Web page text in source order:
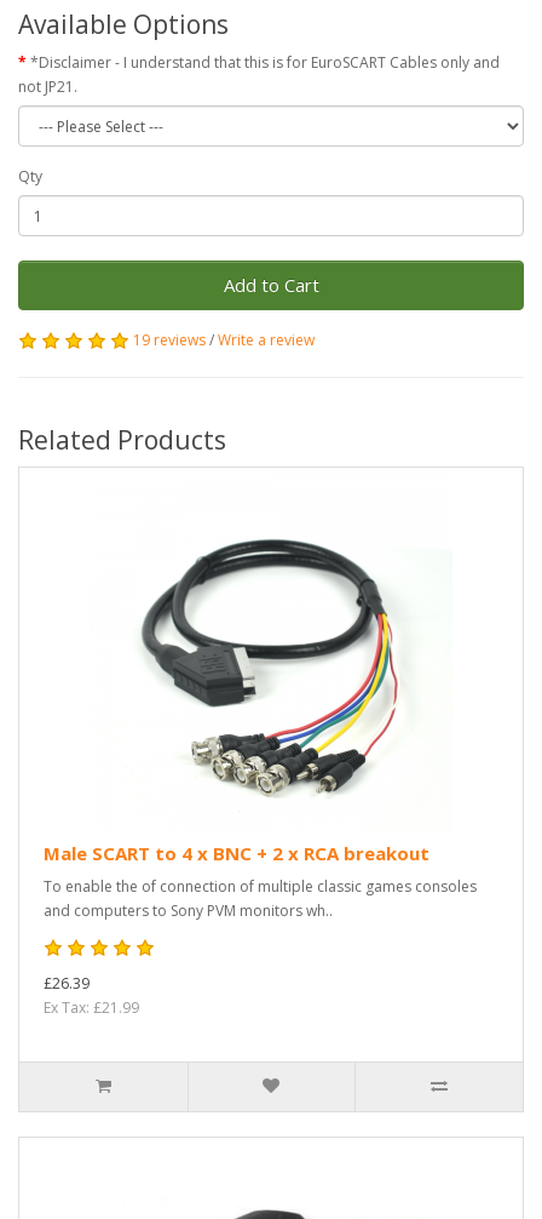
Available Options
*Disclaimer - I understand that this is for EuroSCART Cables only and
not JP21.
Qty
Add to Cart
19 reviews/Write a review
Related Products
Male SCART to 4 x BNC + 2 x RCA breakout
To enable the of connection of multiple classic games consoles
and computers to Sony PVM monitors wh..
£26.39
Ex Tax: £21.99